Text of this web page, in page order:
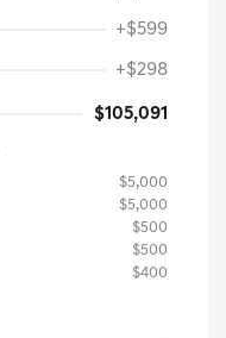
+$599
+$298
$105,091
$5,000
$5,000
$500
$500
$400